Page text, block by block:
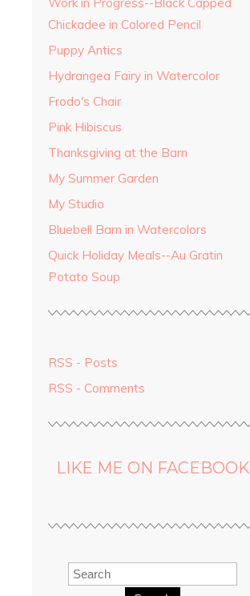
Work in Progress--Black Capped
Chickadee in Colored Pencil
Puppy Antics
Hydrangea Fairy in Watercolor
Frodo's Chair
Pink Hibiscus
Thanksgiving at the Barn
My Summer Garden
My Studio
Bluebell Barn in Watercolors
Quick Holiday Meals--Au Gratin
Potato Soup
RSS - Posts
RSS - Comments
LIKE ME ON FACEBOOK